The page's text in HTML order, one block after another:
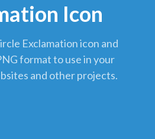
Icon
Exclamation icon and
format to use in your
and other projects.